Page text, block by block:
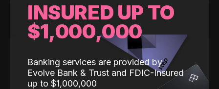
INSURED UP TO
$1,000,000
Banking services are provided by
Evolve Bank & Trust and FDIC-Insured
up to $1,000,000